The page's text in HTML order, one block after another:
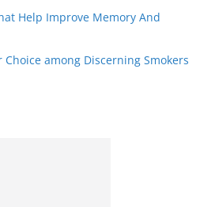
Help Improve Memory And
Choice among Discerning Smokers